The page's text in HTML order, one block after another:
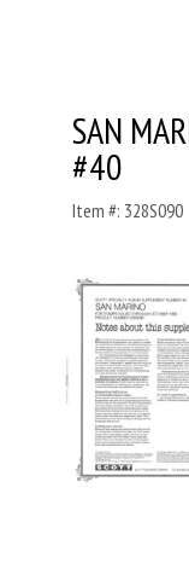
SAN
#40
Item #: 328S090